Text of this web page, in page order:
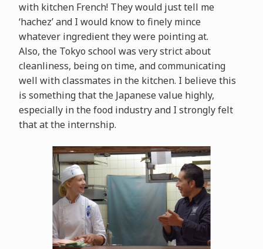
with kitchen French! They would just tell me
‘hachez’ and I would know to finely mince
whatever ingredient they were pointing at.
Also, the Tokyo school was very strict about
cleanliness, being on time, and communicating
well with classmates in the kitchen. I believe this
is something that the Japanese value highly,
especially in the food industry and I strongly felt
that at the internship.